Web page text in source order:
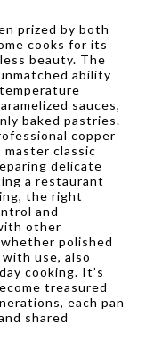
prized by both
cooks for its
beauty. The
ability
sauces,
baked pastries.
copper
classic
delicate
a restaurant
the right
and
other
polished
use, also
cooking. It’s
treasured
each pan
shared